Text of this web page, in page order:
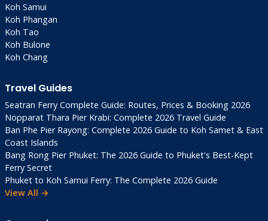
Koh Samui
Koh Phangan
Koh Tao
Koh Bulone
Koh Chang
Travel Guides
Seatran Ferry Complete Guide: Routes, Prices & Booking 2026
Nopparat Thara Pier Krabi: Complete 2026 Travel Guide
Ban Phe Pier Rayong: Complete 2026 Guide to Koh Samet & East
Coast Islands
Bang Rong Pier Phuket: The 2026 Guide to Phuket's Best-Kept
Ferry Secret
Phuket to Koh Samui Ferry: The Complete 2026 Guide
View All →